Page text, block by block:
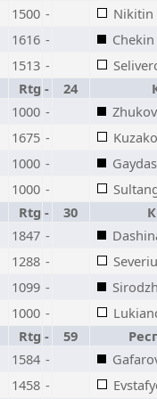
1500 -
Nikitin
1616 -
1513 -
Rtg - 24
1000 -
1675 -
1000 -
1000 -
Rtg - 30
1847 -
1288 -
1099 -
1000 -
Rtg - 59
1584 -
1458 -